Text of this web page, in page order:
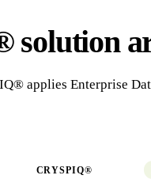
solution
applies Enterprise
CRYSPIQ®